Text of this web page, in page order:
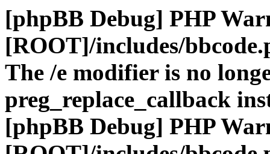
[phpBB Debug] PHP
[ROOT]/includes/
The /e modifier is no
preg_replace_callback
[phpBB Debug] PHP